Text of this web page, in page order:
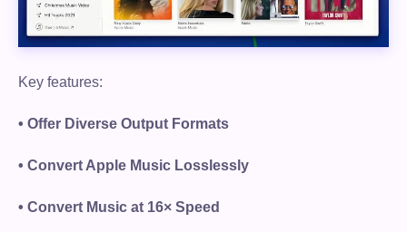
Key features:
• Offer Diverse Output Formats
• Convert Apple Music Losslessly
• Convert Music at 16× Speed